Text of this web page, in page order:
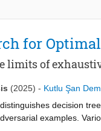
for
limits of
(2025) - Kutlu Şan
decision
examples.